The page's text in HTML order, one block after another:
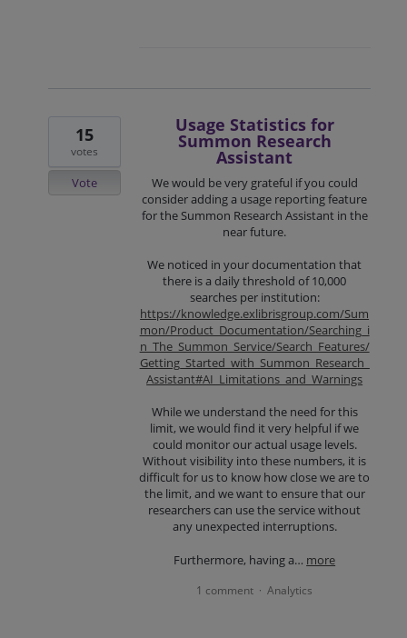
Usage Statistics for
Summon Research
Assistant
We would be very grateful if you could
consider adding a usage reporting feature
for the Summon Research Assistant in the
near future.
We noticed in your documentation that
there is a daily threshold of 10,000
searches per institution:
https://knowledge.exlibrisgroup.com/Sum
mon/Product_Documentation/Searching_i
n_The_Summon_Service/Search_Features/
Getting_Started_with_Summon_Research_
Assistant#AI_Limitations_and_Warnings
While we understand the need for this
limit, we would find it very helpful if we
could monitor our actual usage levels.
Without visibility into these numbers, it is
difficult for us to know how close we are to
the limit, and we want to ensure that our
researchers can use the service without
any unexpected interruptions.
Furthermore, having a… more
15
votes
Vote
1 comment · Analytics